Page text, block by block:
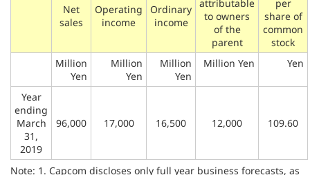
Net
sales
Operating
income
Ordinary
income
attributable
to owners
of the
parent
per
share of
common
stock
Million
Yen
Million
Yen
Million
Yen
Million Yen Yen
Year
ending
March
31,
2019
96,000 17,000 16,500 12,000 109.60
Note: 1. Capcom discloses only full year business forecasts, as